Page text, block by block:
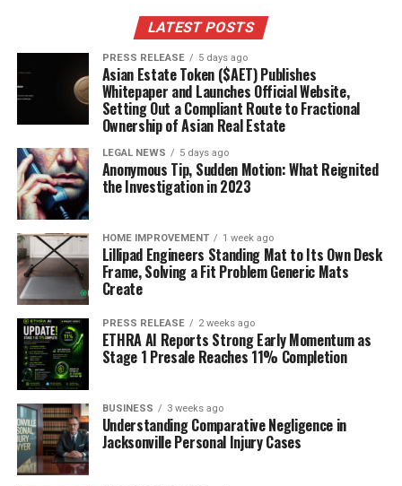
LATEST POSTS
PRESS RELEASE 5 days ago
Asian Estate Token ($AET) Publishes
Whitepaper and Launches Official Website,
Setting Out a Compliant Route to Fractional
Ownership of Asian Real Estate
LEGAL NEWS 5 days ago
Anonymous Tip, Sudden Motion: What Reignited
the Investigation in 2023
HOME IMPROVEMENT 1 week ago
Lillipad Engineers Standing Mat to Its Own Desk
Frame, Solving a Fit Problem Generic Mats
Create
PRESS RELEASE 2 weeks ago
ETHRA AI Reports Strong Early Momentum as
Stage 1 Presale Reaches 11% Completion
BUSINESS 3 weeks ago
Understanding Comparative Negligence in
Jacksonville Personal Injury Cases